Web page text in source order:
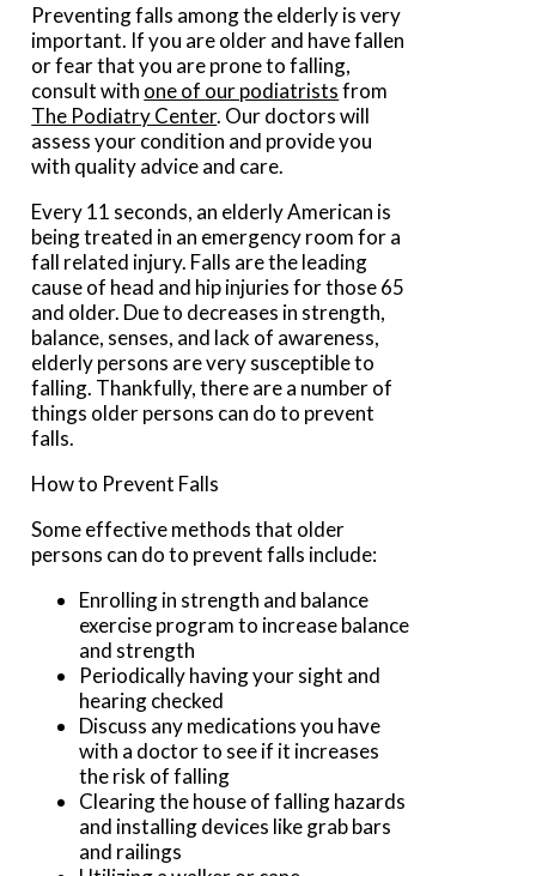
Preventing falls among the elderly is very
important. If you are older and have fallen
or fear that you are prone to falling,
consult with one of our podiatristsfrom
The Podiatry Center. Our doctorswill
assess your condition and provide you
with quality advice and care.
Every 11 seconds, an elderly American is
being treated in an emergency room for a
fall related injury. Falls are the leading
cause of head and hip injuries for those 65
and older. Due to decreases in strength,
balance, senses, and lack of awareness,
elderly persons are very susceptible to
falling. Thankfully, there are a number of
things older persons can do to prevent
falls.
How to Prevent Falls
Some effective methods that older
persons can do to prevent falls include:
Enrolling in strength and balance
exercise program to increase balance
and strength
Periodically having your sight and
hearing checked
Discuss any medications you have
with a doctor to see if it increases
the risk of falling
Clearing the house of falling hazards
and installing devices like grab bars
and railings